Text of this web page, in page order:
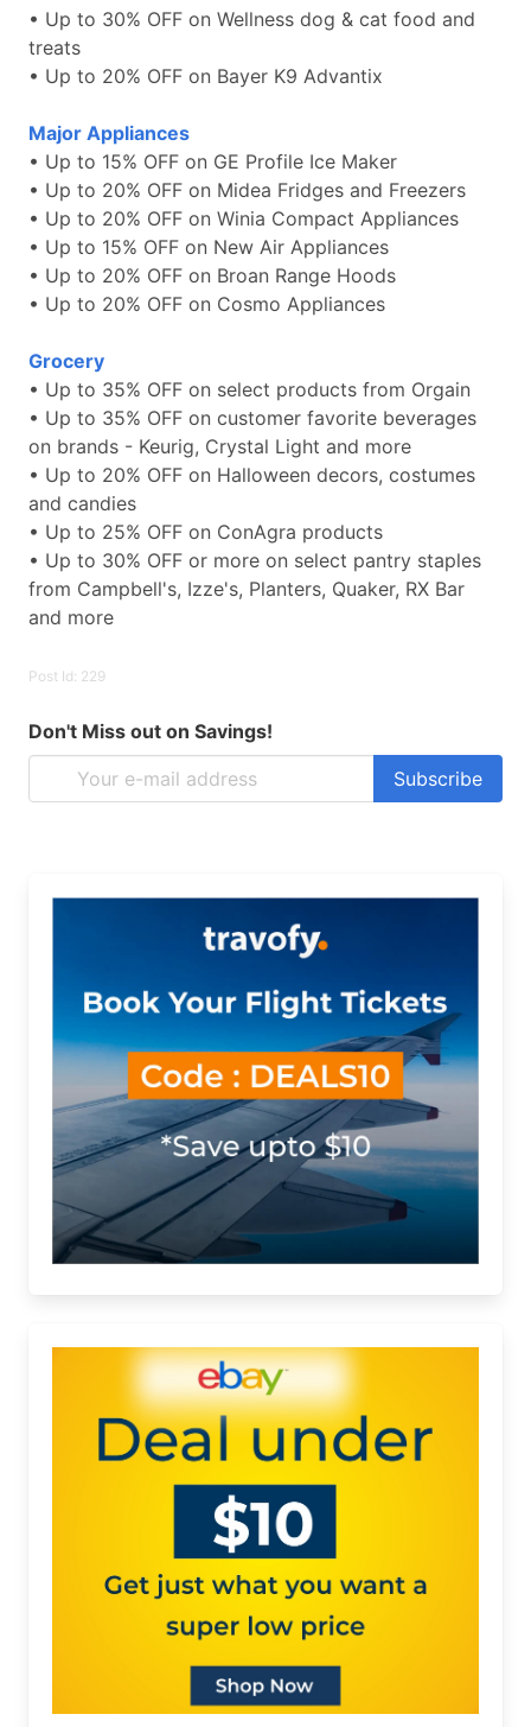
• Up to 30% OFF on Wellness dog & cat food and
treats
• Up to 20% OFF on Bayer K9 Advantix
Major Appliances
• Up to 15% OFF on GE Profile Ice Maker
• Up to 20% OFF on Midea Fridges and Freezers
• Up to 20% OFF on Winia Compact Appliances
• Up to 15% OFF on New Air Appliances
• Up to 20% OFF on Broan Range Hoods
• Up to 20% OFF on Cosmo Appliances
Grocery
• Up to 35% OFF on select products from Orgain
• Up to 35% OFF on customer favorite beverages
on brands - Keurig, Crystal Light and more
• Up to 20% OFF on Halloween decors, costumes
and candies
• Up to 25% OFF on ConAgra products
• Up to 30% OFF or more on select pantry staples
from Campbell's, Izze's, Planters, Quaker, RX Bar
and more
Post Id: 229
Don't Miss out on Savings!
Subscribe